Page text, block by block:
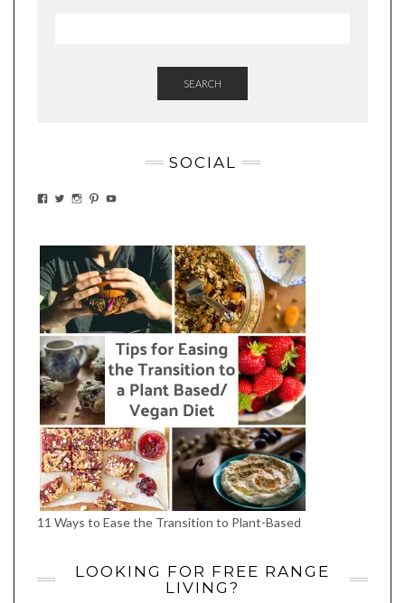
SEARCH
SOCIAL
VIEWVIEWVIEWVIEWVIEW
11 Ways to Ease the Transition to Plant-Based
LOOKING FOR FREE RANGE
LIVING?